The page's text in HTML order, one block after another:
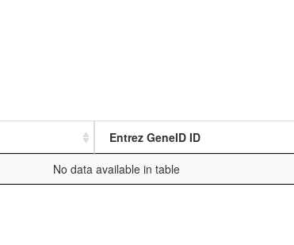
Entrez GeneID ID
No data available in table